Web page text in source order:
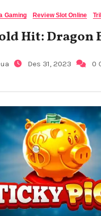
Gaming Review Slot Online
Hit: Dragon
Des 31, 2023 0